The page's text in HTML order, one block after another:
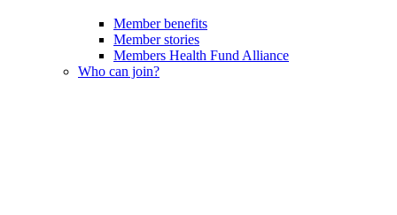
Member benefits
Member stories
Members Health Fund Alliance
Who can join?